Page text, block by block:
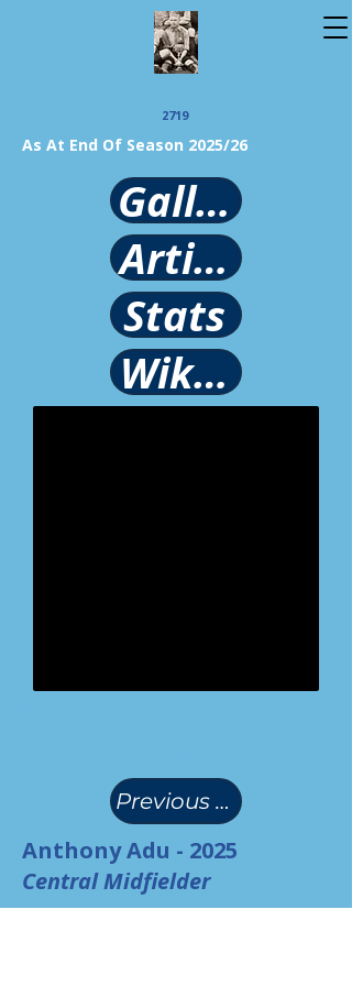
2719
As At End Of Season 2025/26
Gallery
Article
Stats
Wikipedia
Previous Page
Anthony Adu - 2025
Central Midfielder